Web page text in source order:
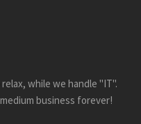
while we handle "IT".
business forever!